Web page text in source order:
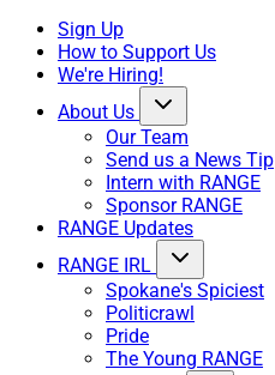
Sign Up
How to Support Us
We're Hiring!
About Us
Our Team
Send us a News Tip
Intern with RANGE
Sponsor RANGE
RANGE Updates
RANGE IRL
Spokane's Spiciest
Politicrawl
Pride
The Young RANGE